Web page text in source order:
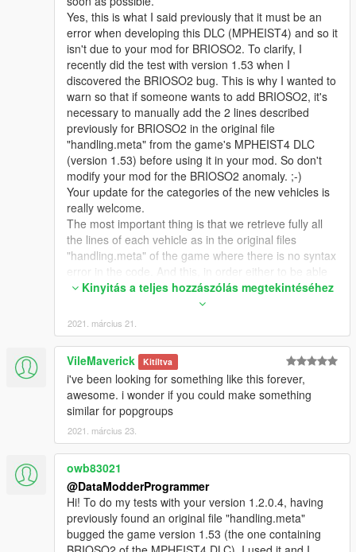
Yes, this is what I said previously that it must be an
error when developing this DLC (MPHEIST4) and so it
isn't due to your mod for BRIOSO2. To clarify, I
recently did the test with version 1.53 when I
discovered the BRIOSO2 bug. This is why I wanted to
warn so that if someone wants to add BRIOSO2, it's
necessary to manually add the 2 lines described
previously for BRIOSO2 in the original file
"handling.meta" from the game's MPHEIST4 DLC
(version 1.53) before using it in your mod. So don't
modify your mod for the BRIOSO2 anomaly. ;-)
Your update for the categories of the new vehicles is
really welcome.
The most important thing is that we retrieve fully all
the lines of each vehicle as in the original files
"handling.meta" of the game where there is no syntax
error in the code. And this, in order either to be able
to add the desired vehicles (with all their full content)
or to be able to replace the values in each parameter
of these vehicles by our custom file. When adding a
vehicle, it is better to add all or nothing of this vehicle
because it allows you to better know where the errors
are and see if the number of added lines matches
between the file to be modified and the other file. This
is what I found really good in your previous ones
Optionally, it might be good to display the number of
vehicles added or modified when your mod has
finished its work or put it in an automatic log file (with
the list of vehicles performed if it's in log file).
However, I don't want it to weigh down your mod
because I appreciate its speed of action given the
number of changes it is supposed to make.
Thank you to tell me whether or not you will do what I
propose to improve your already awesome mod.
Kinyitás a teljes hozzászólás megtekintéséhez
2021. március 21.
VileMaverick Kitíltva
i've been looking for something like this forever,
awesome. i wonder if you could make something
similar for popgroups
2021. március 23.
owb83021
@DataModderProgrammer
Hi! To do my tests with your version 1.2.0.4, having
previously found an original file "handling.meta"
bugged the game version 1.53 (the one containing